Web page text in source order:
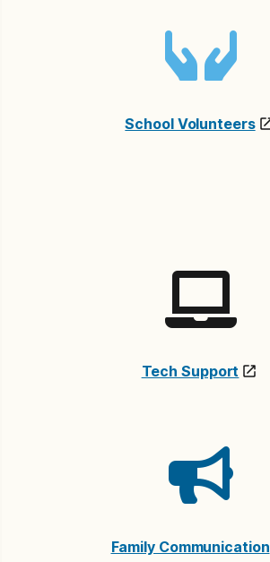
School Volunteers
Tech Support
Family Communication